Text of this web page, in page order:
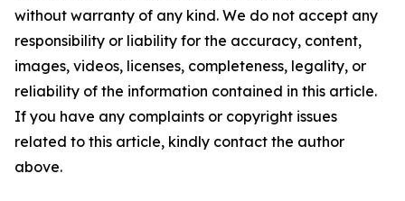
without warranty of any kind. We do not accept any
responsibility or liability for the accuracy, content,
images, videos, licenses, completeness, legality, or
reliability of the information contained in this article.
If you have any complaints or copyright issues
related to this article, kindly contact the author
above.